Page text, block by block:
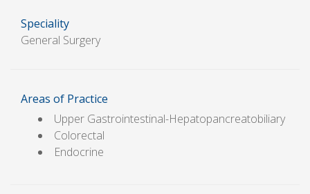
Speciality
General Surgery
Areas of Practice
Upper Gastrointestinal-Hepatopancreatobiliary
Colorectal
Endocrine